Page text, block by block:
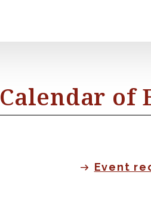
Calendar of
Event